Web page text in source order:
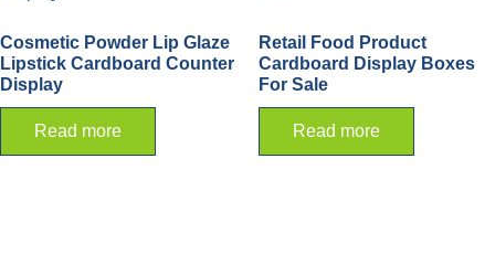
Cosmetic Powder Lip Glaze
Lipstick Cardboard Counter
Display
Read more
Retail Food Product
Cardboard Display Boxes
For Sale
Read more